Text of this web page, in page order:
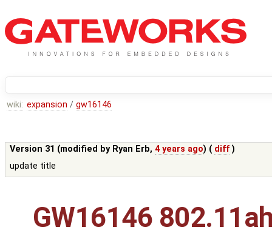
wiki: expansion / gw16146
Version 31 (modified by Ryan Erb,4 years ago) ( diff )
update title
GW16146